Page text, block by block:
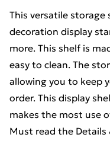
This versatile storage
decoration display
more. This shelf is
easy to clean. The
allowing you to keep
order. This display
makes the most use
Must read the Details